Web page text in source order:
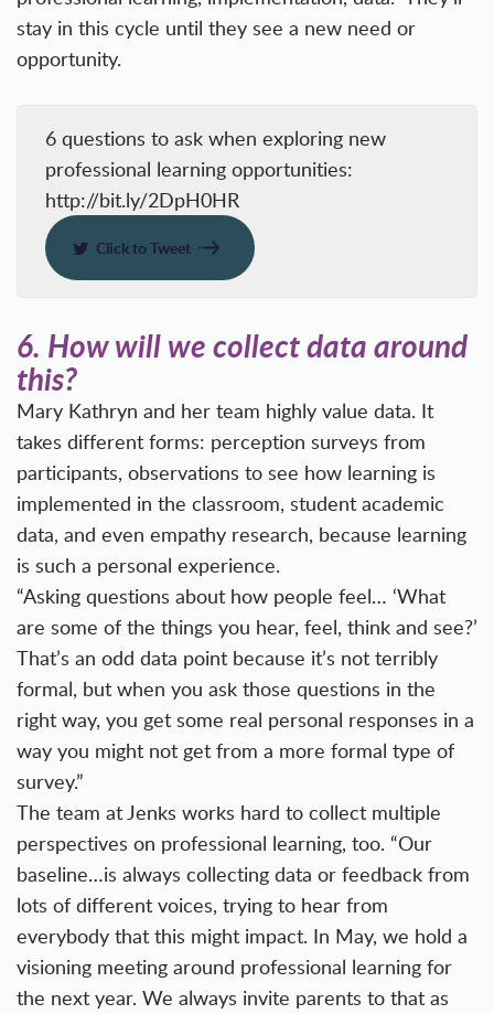
stay in this cycle until they see a new need or
opportunity.
6 questions to ask when exploring new
professional learning opportunities:
http://bit.ly/2DpH0HR
Click to Tweet
6. How will we collect data around
this?
Mary Kathryn and her team highly value data. It
takes different forms: perception surveys from
participants, observations to see how learning is
implemented in the classroom, student academic
data, and even empathy research, because learning
is such a personal experience.
“Asking questions about how people feel… ‘What
are some of the things you hear, feel, think and see?’
That’s an odd data point because it’s not terribly
formal, but when you ask those questions in the
right way, you get some real personal responses in a
way you might not get from a more formal type of
survey.”
The team at Jenks works hard to collect multiple
perspectives on professional learning, too. “Our
baseline…is always collecting data or feedback from
lots of different voices, trying to hear from
everybody that this might impact. In May, we hold a
visioning meeting around professional learning for
the next year. We always invite parents to that as